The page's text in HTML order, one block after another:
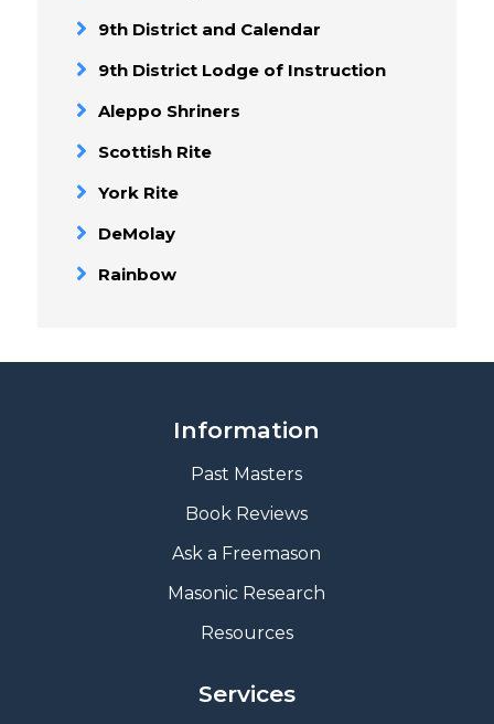
9th District and Calendar
9th District Lodge of Instruction
Aleppo Shriners
Scottish Rite
York Rite
DeMolay
Rainbow
Information
Past Masters
Book Reviews
Ask a Freemason
Masonic Research
Resources
Services